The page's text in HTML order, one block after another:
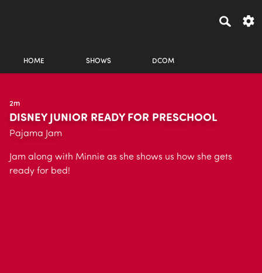
HOME SHOWS DCOM
2m
DISNEY JUNIOR READY FOR PRESCHOOL
Pajama Jam
Jam along with Minnie as she shows us how she gets
ready for bed!